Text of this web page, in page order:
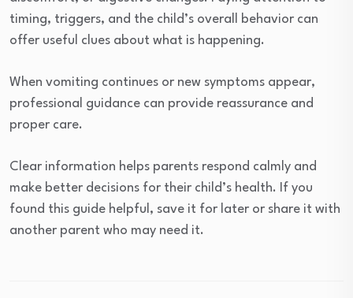
timing, triggers, and the child’s overall behavior can
offer useful clues about what is happening.
When vomiting continues or new symptoms appear,
professional guidance can provide reassurance and
proper care.
Clear information helps parents respond calmly and
make better decisions for their child’s health. If you
found this guide helpful, save it for later or share it with
another parent who may need it.